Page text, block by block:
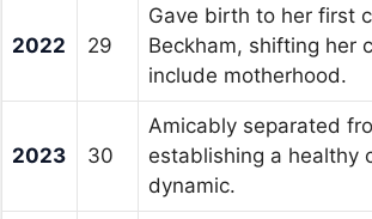
2022 29
Gave birth to her first
Beckham, shifting her
include motherhood.
2023 30
Amicably separated
establishing a healthy
dynamic.